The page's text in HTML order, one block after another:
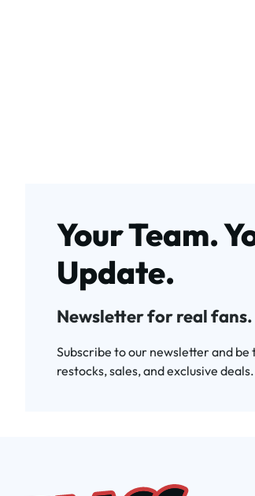
Your Team.
Update.
Newsletter for real fans.
Subscribe to our newsletter and
restocks, sales, and exclusive